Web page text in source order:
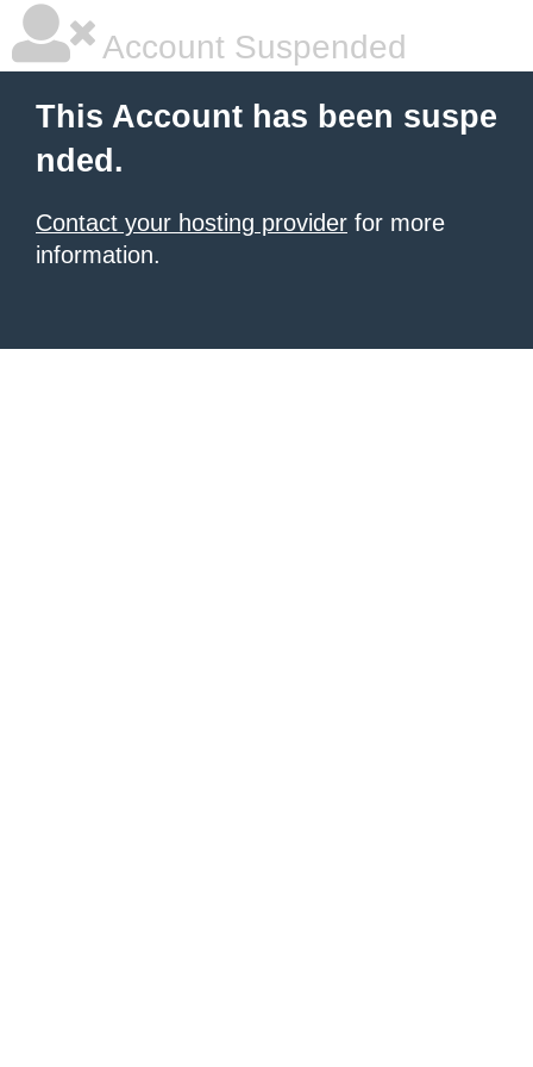
Account Suspended
This Account has been suspe
nded.
Contact your hosting provider for more
information.